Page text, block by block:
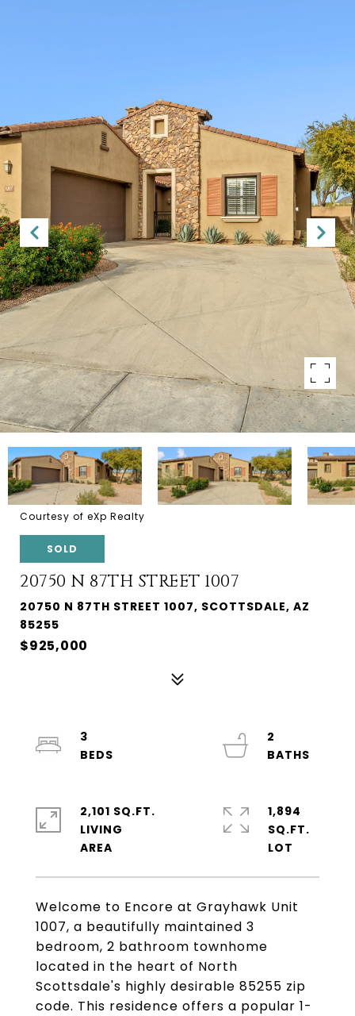
Courtesy of eXp Realty
SOLD
20750 N 87TH STREET 1007
20750 N 87TH STREET 1007, SCOTTSDALE, AZ
85255
$925,000
Welcome to Encore at Grayhawk Unit
1007, a beautifully maintained 3
bedroom, 2 bathroom townhome
located in the heart of North
Scottsdale's highly desirable 85255 zip
code. This residence offers a popular 1-
3
2
2,101 SQ.FT.
LIVING
1,894
SQ.FT.